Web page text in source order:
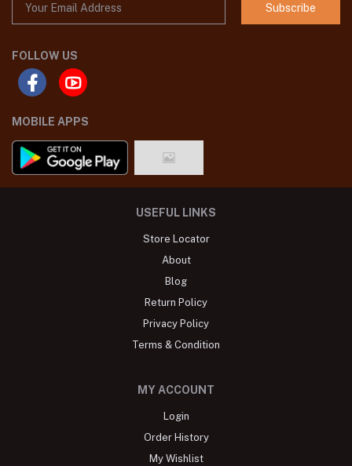
Subscribe
FOLLOW US
MOBILE APPS
USEFUL LINKS
Store Locator
About
Blog
Return Policy
Privacy Policy
Terms & Condition
MY ACCOUNT
Login
Order History
My Wishlist